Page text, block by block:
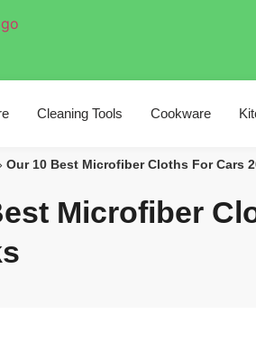
Cleaning Tools Cookware
Our 10 Best Microfiber Cloths For Cars
Microfiber